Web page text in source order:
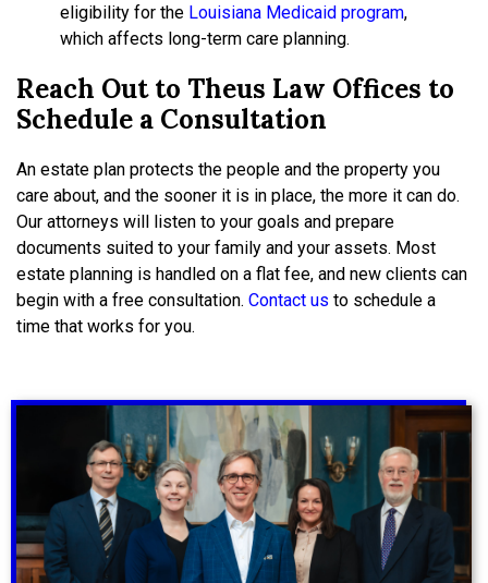
eligibility for the Louisiana Medicaid program,
which affects long-term care planning.
Reach Out to Theus Law Offices to
Schedule a Consultation
An estate plan protects the people and the property you
care about, and the sooner it is in place, the more it can do.
Our attorneys will listen to your goals and prepare
documents suited to your family and your assets. Most
estate planning is handled on a flat fee, and new clients can
begin with a free consultation. Contact us to schedule a
time that works for you.